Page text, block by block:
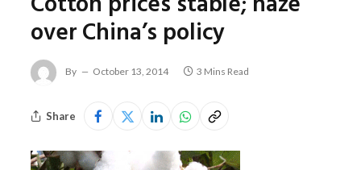
over China’s policy
By October 13, 2014 3 Mins Read
Share